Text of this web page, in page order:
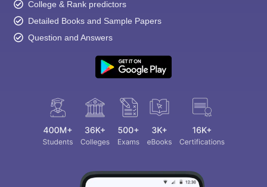
College & Rank predictors
Detailed Books and Sample Papers
Question and Answers